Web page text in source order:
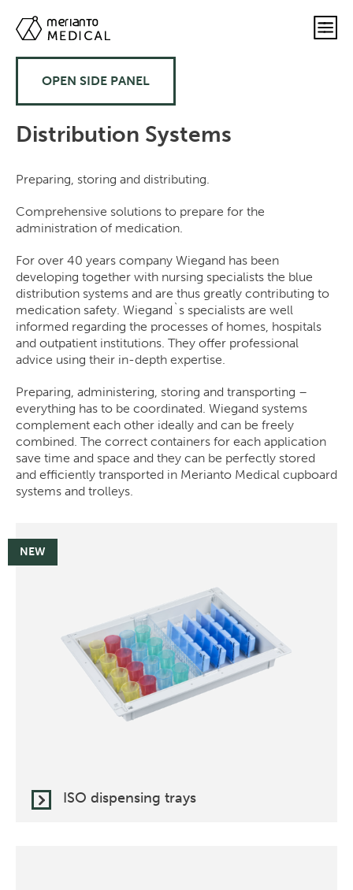
OPEN SIDE PANEL
Distribution Systems
Preparing, storing and distributing.
Comprehensive solutions to prepare for the
administration of medication.
For over 40 years company Wiegand has been
developing together with nursing specialists the blue
distribution systems and are thus greatly contributing to
medication safety. Wiegand`s specialists are well
informed regarding the processes of homes, hospitals
and outpatient institutions. They offer professional
advice using their in-depth expertise.
Preparing, administering, storing and transporting –
everything has to be coordinated. Wiegand systems
complement each other ideally and can be freely
combined. The correct containers for each application
save time and space and they can be perfectly stored
and efficiently transported in Merianto Medical cupboard
systems and trolleys.
NEW
ISO dispensing trays